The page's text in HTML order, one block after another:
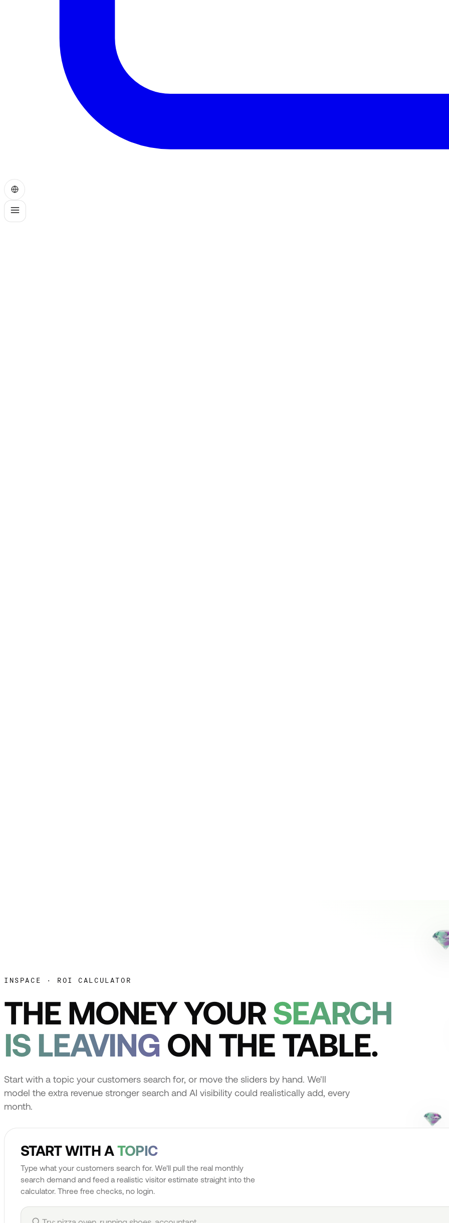
INSPACE · ROI CALCULATOR
THE MONEY YOURSEARCH
IS LEAVING ON THE TABLE.
Start with a topic your customers search for, or move the sliders by hand. We'll
model the extra revenue stronger search and AI visibility could realistically add, every
month.
START WITH A TOPIC
Type what your customers search for. We'll pull the real monthly
search demand and feed a realistic visitor estimate straight into the
calculator. Three free checks, no login.